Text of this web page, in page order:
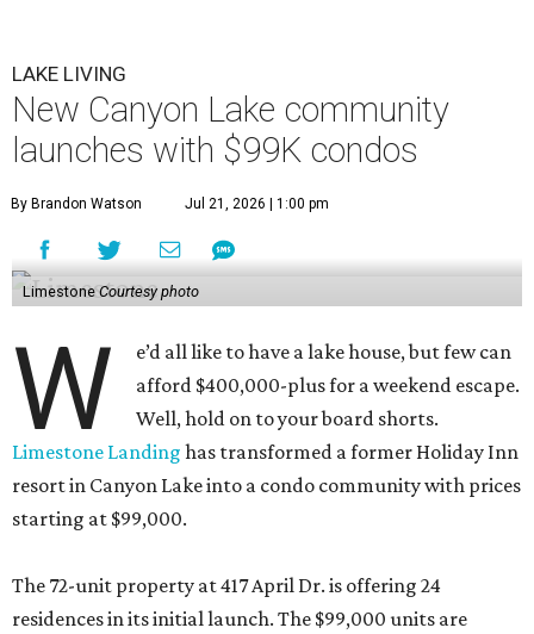
LAKE LIVING
New Canyon Lake community
launches with $99K condos
By Brandon Watson Jul 21, 2026 | 1:00 pm
Limestone Courtesy photo
W
e’d all like to have a lake house, but few can
afford $400,000-plus for a weekend escape.
Well, hold on to your board shorts.
Limestone Landing has transformed a former Holiday Inn
resort in Canyon Lake into a condo community with prices
starting at $99,000.
The 72-unit property at 417 April Dr. is offering 24
residences in its initial launch. The $99,000 units are